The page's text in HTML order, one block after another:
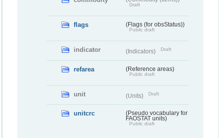
Draft
flags (Flags (for obsStatus))
Public draft
indicator (Indicators) Draft
refarea (Reference areas)
Public draft
unit (Units) Draft
unitcrc
(Pseudo vocabulary for
FAOSTAT units)
Public draft